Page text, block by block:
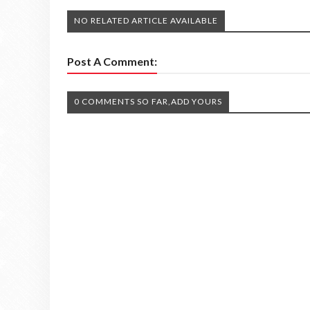
NO RELATED ARTICLE AVAILABLE
Post A Comment:
0 COMMENTS SO FAR,ADD YOURS